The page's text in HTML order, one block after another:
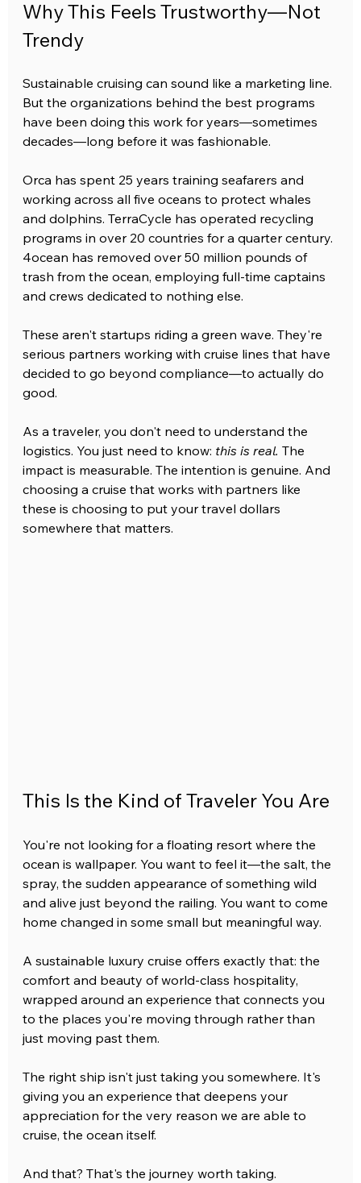
Why This Feels Trustworthy—Not
Trendy
Sustainable cruising can sound like a marketing line.
But the organizations behind the best programs
have been doing this work for years—sometimes
decades—long before it was fashionable.
Orca has spent 25 years training seafarers and
working across all five oceans to protect whales
and dolphins. TerraCycle has operated recycling
programs in over 20 countries for a quarter century.
4ocean has removed over 50 million pounds of
trash from the ocean, employing full-time captains
and crews dedicated to nothing else.
These aren't startups riding a green wave. They're
serious partners working with cruise lines that have
decided to go beyond compliance—to actually do
good.
As a traveler, you don't need to understand the
logistics. You just need to know: this is real. The
impact is measurable. The intention is genuine. And
choosing a cruise that works with partners like
these is choosing to put your travel dollars
somewhere that matters.
This Is the Kind of Traveler You Are
You're not looking for a floating resort where the
ocean is wallpaper. You want to feel it—the salt, the
spray, the sudden appearance of something wild
and alive just beyond the railing. You want to come
home changed in some small but meaningful way.
A sustainable luxury cruise offers exactly that: the
comfort and beauty of world-class hospitality,
wrapped around an experience that connects you
to the places you're moving through rather than
just moving past them.
The right ship isn't just taking you somewhere. It's
giving you an experience that deepens your
appreciation for the very reason we are able to
cruise, the ocean itself.
And that? That's the journey worth taking.